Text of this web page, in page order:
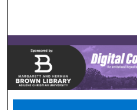
Browse
My